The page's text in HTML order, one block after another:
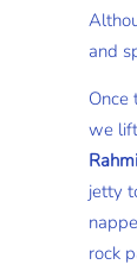
and
Once
we
jetty
rock